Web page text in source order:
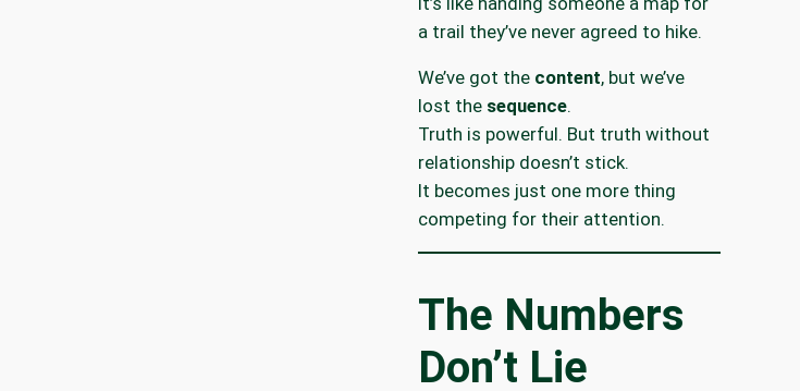
a trail they’ve never agreed to hike.
We’ve got the content, but we’ve
lost the sequence.
Truth is powerful. But truth without
relationship doesn’t stick.
It becomes just one more thing
competing for their attention.
The Numbers
Don’t Lie